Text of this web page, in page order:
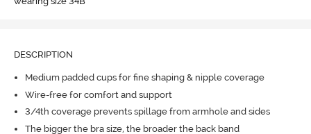
DESCRIPTION
Medium padded cups for fine shaping & nipple coverage
Wire-free for comfort and support
3/4th coverage prevents spillage from armhole and sides
The bigger the bra size, the broader the back band